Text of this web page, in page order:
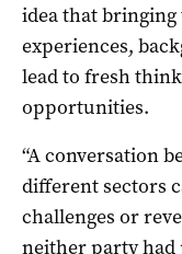
idea that
experiences,
lead to fresh
opportunities.
“A conversation
different sectors
challenges or
neither party had